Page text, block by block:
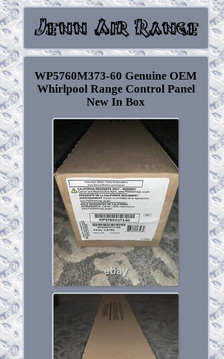
WP5760M373-60 Genuine OEM
Whirlpool Range Control Panel
New In Box